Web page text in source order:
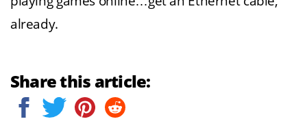
already.
Share this article: